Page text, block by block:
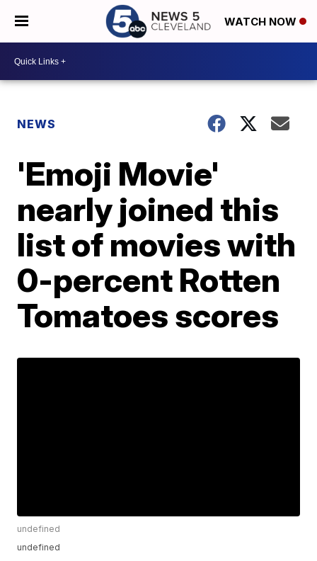
WATCH NOW
NEWS
'Emoji Movie'
nearly joined this
list of movies with
0-percent Rotten
Tomatoes scores
undefined
undefined